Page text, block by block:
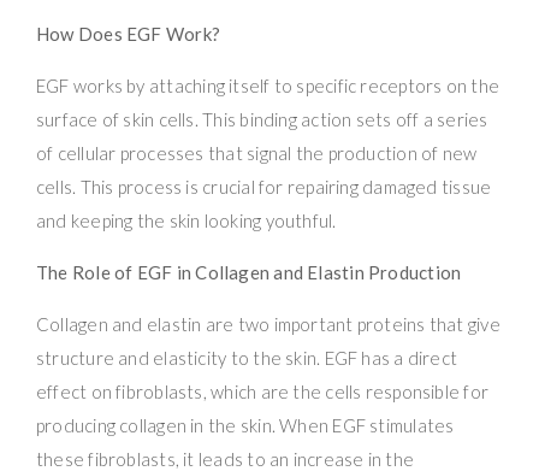
How Does EGF Work?
EGF works by attaching itself to specific receptors on the
surface of skin cells. This binding action sets off a series
of cellular processes that signal the production of new
cells. This process is crucial for repairing damaged tissue
and keeping the skin looking youthful.
The Role of EGF in Collagen and Elastin Production
Collagen and elastin are two important proteins that give
structure and elasticity to the skin. EGF has a direct
effect on fibroblasts, which are the cells responsible for
producing collagen in the skin. When EGF stimulates
these fibroblasts, it leads to an increase in the